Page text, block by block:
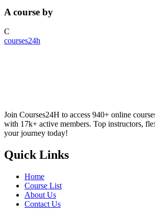
A course by
C
courses24h
Join Courses24H to access 940+ online
with 17k+ active members. Top instructors,
your journey today!
Quick Links
Home
Course List
About Us
Contact Us